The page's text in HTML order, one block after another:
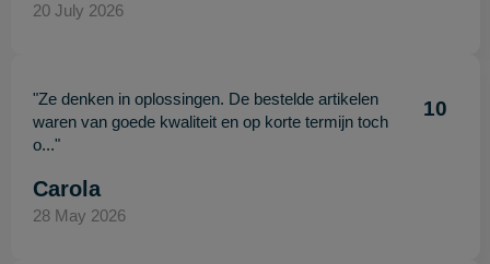
20 July 2026
"Ze denken in oplossingen. De bestelde artikelen
waren van goede kwaliteit en op korte termijn toch
o..."
10
Carola
28 May 2026